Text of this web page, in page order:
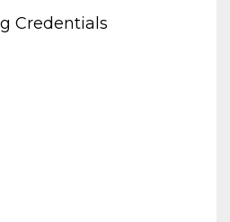
Credentials